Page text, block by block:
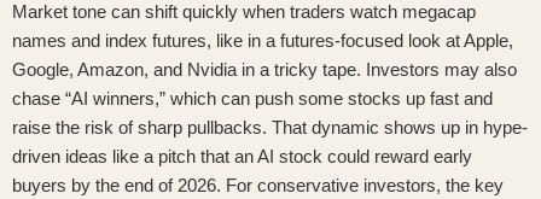
Market tone can shift quickly when traders watch megacap
names and index futures, like in a futures-focused look at Apple,
Google, Amazon, and Nvidia in a tricky tape. Investors may also
chase “AI winners,” which can push some stocks up fast and
raise the risk of sharp pullbacks. That dynamic shows up in hype-
driven ideas like a pitch that an AI stock could reward early
buyers by the end of 2026. For conservative investors, the key